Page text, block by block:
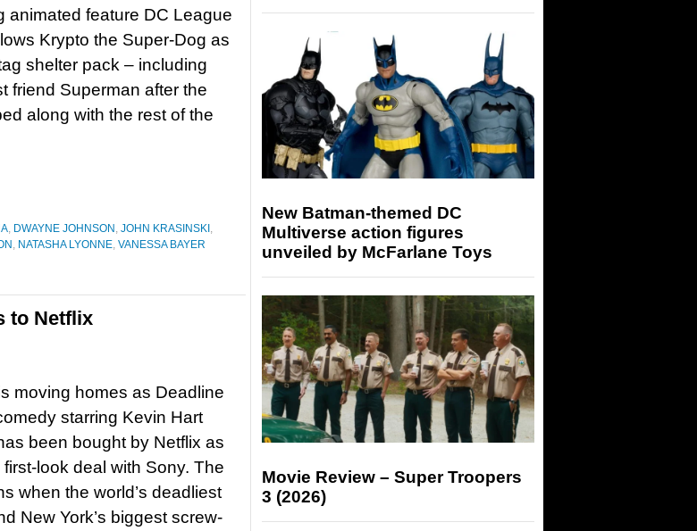
animated feature DC League
Krypto the Super-Dog as
shelter pack – including
friend Superman after the
along with the rest of the
, DWAYNE JOHNSON , JOHN KRASINSKI ,
, NATASHA LYONNE, VANESSA BAYER
to Netflix
moving homes as Deadline
starring Kevin Hart
been bought by Netflix as
look deal with Sony. The
when the world’s deadliest
New York’s biggest screw-
New Batman-themed DC
Multiverse action figures
unveiled by McFarlane Toys
Movie Review – Super Troopers
3 (2026)